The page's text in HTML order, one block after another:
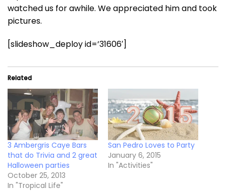
watched us for awhile. We appreciated him and took
pictures.
[slideshow_deploy id=’31606′]
Related
3 Ambergris Caye Bars
that do Trivia and 2 great
Halloween parties
October 25, 2013
In "Tropical Life"
San Pedro Loves to Party
January 6, 2015
In "Activities"